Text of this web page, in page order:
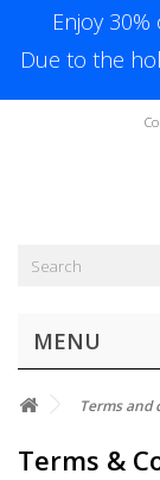
Enjoy
Due to the
MENU
Terms and
Terms &